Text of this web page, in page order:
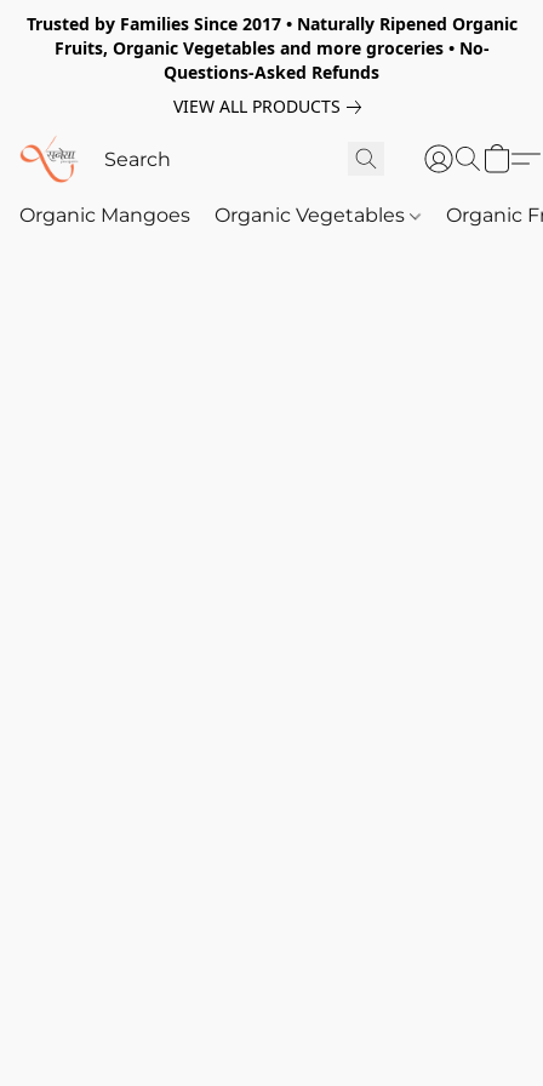
Trusted by Families Since 2017 • Naturally Ripened Organic
Fruits, Organic Vegetables and more groceries • No-
Questions-Asked Refunds
VIEW ALL PRODUCTS
Organic Mangoes Organic Vegetables Organic